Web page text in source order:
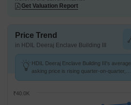
Get Valuation Report
Price Trend
in HDIL Deeraj Enclave Building III
HDIL Deeraj Enclave Building III's average
asking price is rising quarter-on-quarter,
₹40.0K